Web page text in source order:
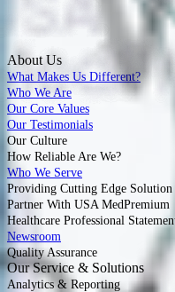
About Us
What Makes Us Different?
Who We Are
Our Core Values
Our Testimonials
Our Culture
How Reliable Are We?
Who We Serve
Providing Cutting Edge
Partner With USA MedPremium
Healthcare Professional
Newsroom
Quality Assurance
Our Service & Solutions
Analytics & Reporting